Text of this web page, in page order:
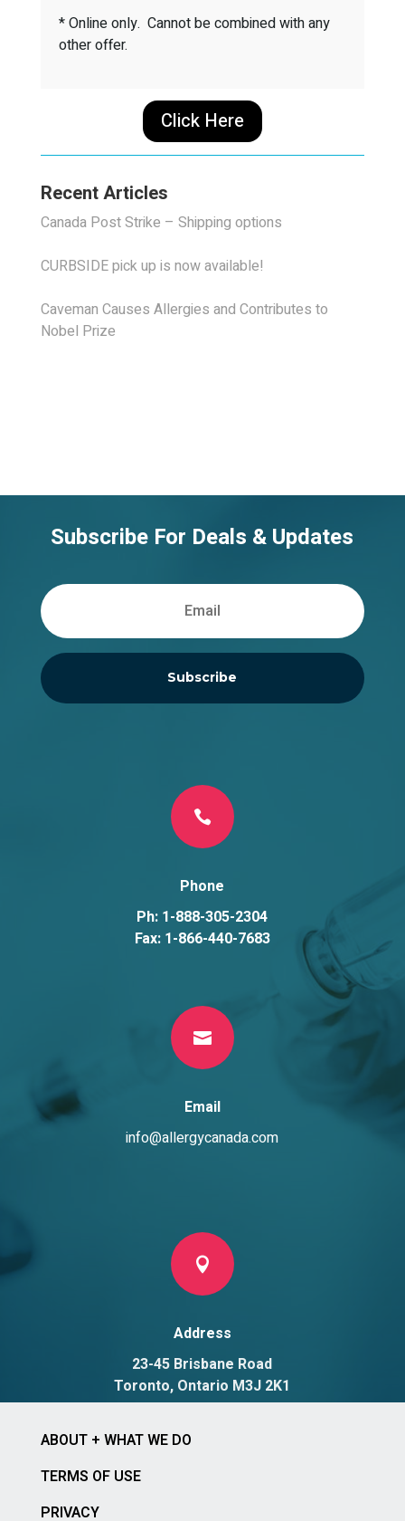
* Online only. Cannot be combined with any
other offer.
Click Here
Recent Articles
Canada Post Strike – Shipping options
CURBSIDE pick up is now available!
Caveman Causes Allergies and Contributes to
Nobel Prize
Subscribe For Deals & Updates
Subscribe

Phone
Ph: 1-888-305-2304
Fax: 1-866-440-7683

Email
info@allergycanada.com

Address
23-45 Brisbane Road
Toronto, Ontario M3J 2K1
ABOUT + WHAT WE DO
TERMS OF USE
PRIVACY